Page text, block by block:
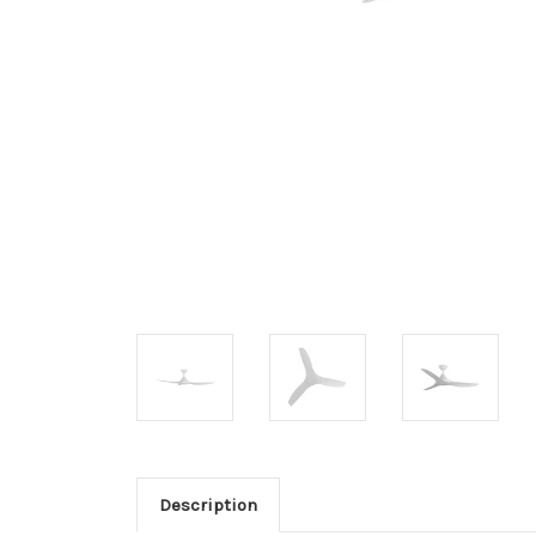
Description